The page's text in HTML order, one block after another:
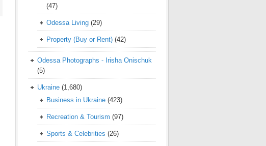
(47)
Odessa Living (29)
Property (Buy or Rent) (42)
Odessa Photographs - Irisha Onischuk
(5)
Ukraine (1,680)
Business in Ukraine (423)
Recreation & Tourism (97)
Sports & Celebrities (26)